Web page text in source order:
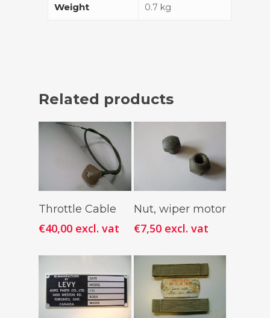
Weight 0.7 kg
Related products
Add To
Throttle Cable
€40,00 excl. vat
Add To
Cart
Nut, wiper motor
€7,50 excl. vat